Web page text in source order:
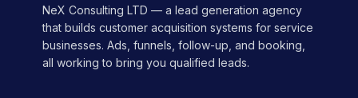
NeX Consulting LTD — a lead generation agency
that builds customer acquisition systems for service
businesses. Ads, funnels, follow-up, and booking,
all working to bring you qualified leads.